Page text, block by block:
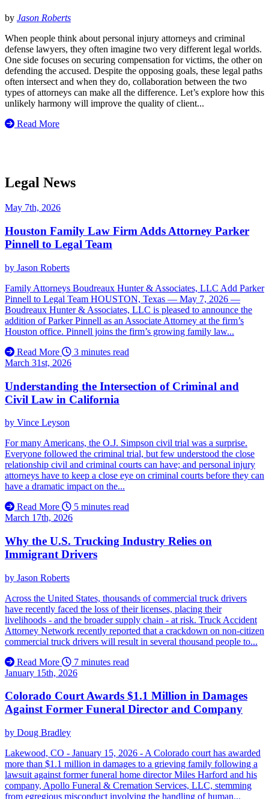
by Jason Roberts
When people think about personal injury attorneys and criminal
defense lawyers, they often imagine two very different legal worlds.
One side focuses on securing compensation for victims, the other on
defending the accused. Despite the opposing goals, these legal paths
often intersect and when they do, collaboration between the two
types of attorneys can make all the difference. Let’s explore how this
unlikely harmony will improve the quality of client...
Read More
Legal News
May 7th, 2026
Houston Family Law Firm Adds Attorney Parker
Pinnell to Legal Team
by Jason Roberts
Family Attorneys Boudreaux Hunter & Associates, LLC Add Parker
Pinnell to Legal Team HOUSTON, Texas — May 7, 2026 —
Boudreaux Hunter & Associates, LLC is pleased to announce the
addition of Parker Pinnell as an Associate Attorney at the firm’s
Houston office. Pinnell joins the firm’s growing family law...
Read More
3 minutes read
March 31st, 2026
Understanding the Intersection of Criminal and
Civil Law in California
by Vince Leyson
For many Americans, the O.J. Simpson civil trial was a surprise.
Everyone followed the criminal trial, but few understood the close
relationship civil and criminal courts can have; and personal injury
attorneys have to keep a close eye on criminal courts before they can
have a dramatic impact on the...
Read More
5 minutes read
March 17th, 2026
Why the U.S. Trucking Industry Relies on
Immigrant Drivers
by Jason Roberts
Across the United States, thousands of commercial truck drivers
have recently faced the loss of their licenses, placing their
livelihoods - and the broader supply chain - at risk. Truck Accident
Attorney Network recently reported that a crackdown on non-citizen
commercial truck drivers will result in several thousand people to...
Read More
7 minutes read
January 15th, 2026
Colorado Court Awards $1.1 Million in Damages
Against Former Funeral Director and Company
by Doug Bradley
Lakewood, CO - January 15, 2026 - A Colorado court has awarded
more than $1.1 million in damages to a grieving family following a
lawsuit against former funeral home director Miles Harford and his
company, Apollo Funeral & Cremation Services, LLC, stemming
from egregious misconduct involving the handling of human...